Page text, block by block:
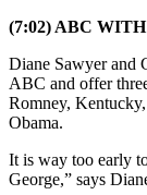
(7:02) ABC
Diane Sawyer and
ABC and offer
Romney,
Obama.
It is way too early
George,” says